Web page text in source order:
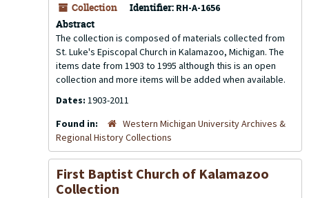
Collection Identifier: RH-A-1656
Abstract
The collection is composed of materials collected from
St. Luke's Episcopal Church in Kalamazoo, Michigan. The
items date from 1903 to 1995 although this is an open
collection and more items will be added when available.
Dates: 1903-2011
Found in:
Western Michigan University Archives &
Regional History Collections
First Baptist Church of Kalamazoo
Collection